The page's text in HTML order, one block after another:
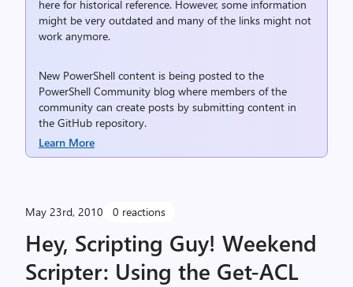
here for historical reference. However, some information
might be very outdated and many of the links might not
work anymore.
New PowerShell content is being posted to the
PowerShell Community blog where members of the
community can create posts by submitting content in
the GitHub repository.
Learn More
May 23rd, 2010 0 reactions
Hey, Scripting Guy! Weekend
Scripter: Using the Get-ACL